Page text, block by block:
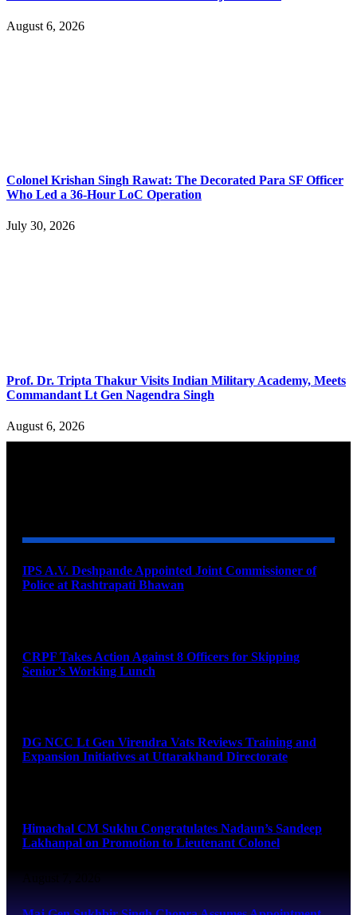
August 6, 2026
Colonel Krishan Singh Rawat: The Decorated Para SF Officer
Who Led a 36-Hour LoC Operation
July 30, 2026
Prof. Dr. Tripta Thakur Visits Indian Military Academy, Meets
Commandant Lt Gen Nagendra Singh
August 6, 2026
IPS A.V. Deshpande Appointed Joint Commissioner of
Police at Rashtrapati Bhawan
CRPF Takes Action Against 8 Officers for Skipping
Senior’s Working Lunch
DG NCC Lt Gen Virendra Vats Reviews Training and
Expansion Initiatives at Uttarakhand Directorate
Himachal CM Sukhu Congratulates Nadaun’s Sandeep
Lakhanpal on Promotion to Lieutenant Colonel